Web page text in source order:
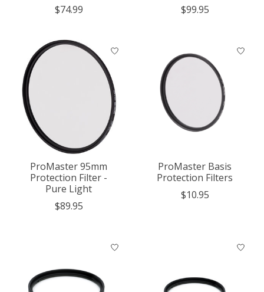
$74.99
$99.95
ProMaster 95mm
Protection Filter -
Pure Light
$89.95
ProMaster Basis
Protection Filters
$10.95